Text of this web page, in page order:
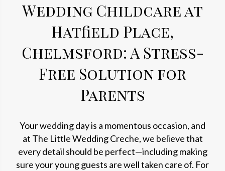
Wedding Childcare at
Hatfield Place,
Chelmsford: A Stress-
Free Solution for
Parents
Your wedding day is a momentous occasion, and
at The Little Wedding Creche, we believe that
every detail should be perfect—including making
sure your young guests are well taken care of. For